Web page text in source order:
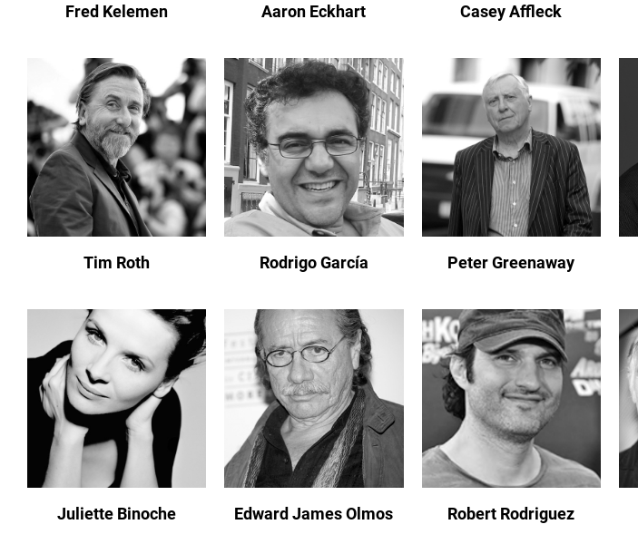
Fred Kelemen Aaron Eckhart Casey Affleck
Tim Roth Rodrigo García Peter Greenaway
Juliette Binoche Edward James Olmos Robert Rodriguez